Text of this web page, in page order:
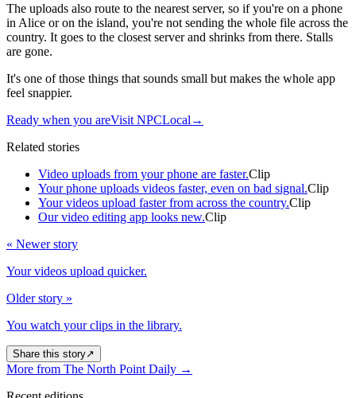
The uploads also route to the nearest server, so if you're on a phone
in Alice or on the island, you're not sending the whole file across the
country. It goes to the closest server and shrinks from there. Stalls
are gone.
It's one of those things that sounds small but makes the whole app
feel snappier.
Ready when you areVisit NPCLocal →
Related stories
Video uploads from your phone are faster.Clip
Your phone uploads videos faster, even on bad signal.Clip
Your videos upload faster from across the country.Clip
Our video editing app looks new.Clip
« Newer story
Your videos upload quicker.
Older story »
You watch your clips in the library.
Share this story↗
More from The North Point Daily →